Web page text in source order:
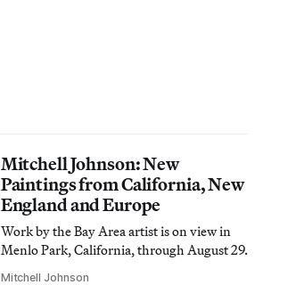
Mitchell Johnson: New
Paintings from California, New
England and Europe
Work by the Bay Area artist is on view in
Menlo Park, California, through August 29.
Mitchell Johnson